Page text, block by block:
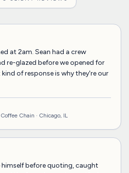
at 2am. Sean had a crew
re-glazed before we opened for
of response is why they're our
Chain · Chicago, IL
himself before quoting, caught